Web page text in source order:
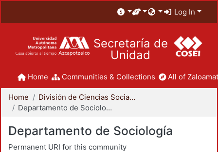
Log In
Secretaría de
Unidad
Home Communities & Collections All of
Home
División de Ciencias Sociales y Humanidades
Departamento de Sociología
Departamento de Sociología
Permanent URI for this community